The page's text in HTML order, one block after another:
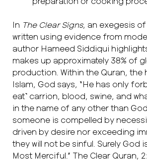
In The Clear Signs, an exegesis
written using evidence from
author Hameed Siddiqui
makes up approximately 38% of
production. Within the Quran, the
Islam, God says, “He has only
eat˺ carrion, blood, swine, and
in the name of any other than
someone is compelled by
driven by desire nor exceeding
they will not be sinful. Surely God
Most Merciful.” The Clear Quran,